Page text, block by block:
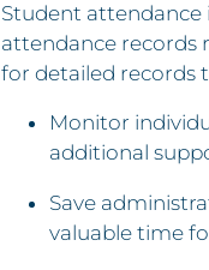
Student attendance
attendance records
for detailed records
Monitor
additional
Save
valuable time